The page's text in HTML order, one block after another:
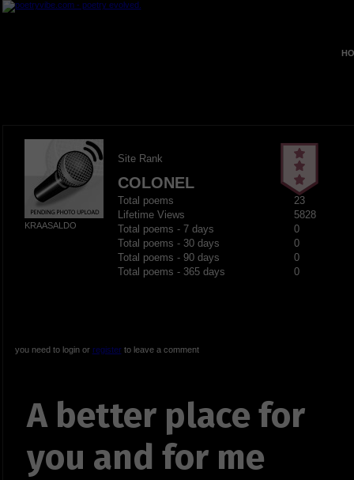
KRAASALDO
Site Rank
COLONEL
Total poems
23
Lifetime Views
5828
Total poems - 7 days
0
Total poems - 30 days
0
Total poems - 90 days
0
Total poems - 365 days
0
you need to login or registerto leave a comment
A better place for
you and for me